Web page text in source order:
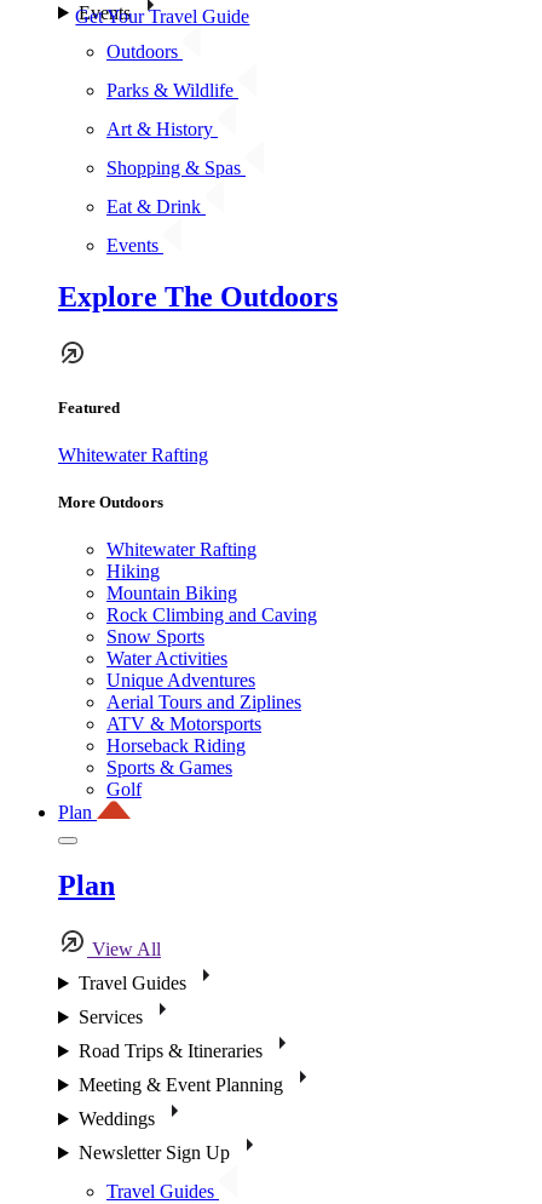
Events
Outdoors
Parks & Wildlife
Art & History
Shopping & Spas
Eat & Drink
Events
Explore The Outdoors
Featured
Whitewater Rafting
More Outdoors
Whitewater Rafting
Hiking
Mountain Biking
Rock Climbing and Caving
Snow Sports
Water Activities
Unique Adventures
Aerial Tours and Ziplines
ATV & Motorsports
Horseback Riding
Sports & Games
Golf
Plan
Plan
View All
Travel Guides
Services
Road Trips & Itineraries
Meeting & Event Planning
Weddings
Newsletter Sign Up
Travel Guides
Get Your Travel Guide